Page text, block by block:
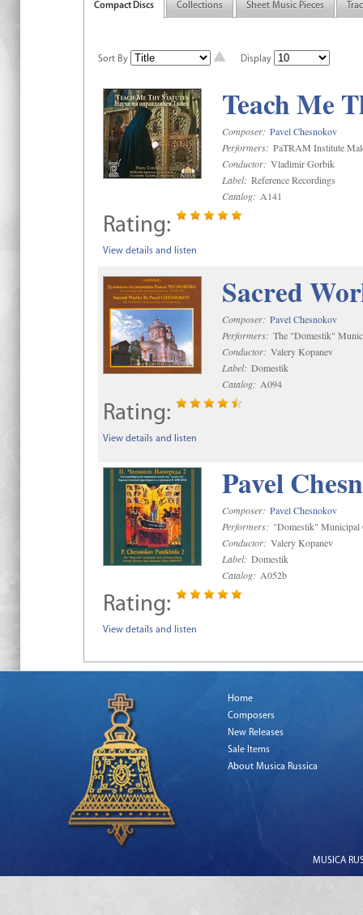
Compact Discs Collections Sheet Music Pieces
Sort By Display
Teach Me
Composer: Pavel Chesnokov
Performers: PaTRAM Institute
Conductor: Vladimir Gorbik
Label: Reference Recordings
Catalog: A141
Rating:
View details and listen
Sacred
Composer: Pavel Chesnokov
Performers: The "Domestik"
Conductor: Valery Kopanev
Label: Domestik
Catalog: A094
Rating:
View details and listen
Pavel
Composer: Pavel Chesnokov
Performers: "Domestik" Municipal
Conductor: Valery Kopanev
Label: Domestik
Catalog: A052b
Rating:
View details and listen
Home
Composers
New Releases
Sale Items
About Musica Russica
MUSICA